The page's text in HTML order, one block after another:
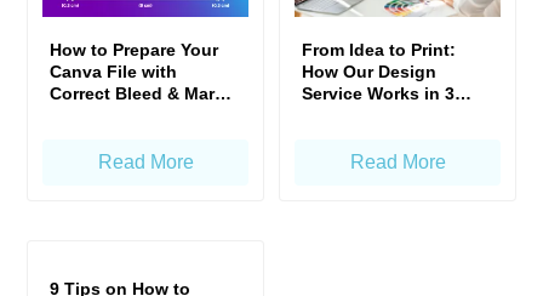
How to Prepare Your
Canva File with
Correct Bleed & Margin
Read More
From Idea to Print:
How Our Design
Service Works in 3
Read More
9 Tips on How to